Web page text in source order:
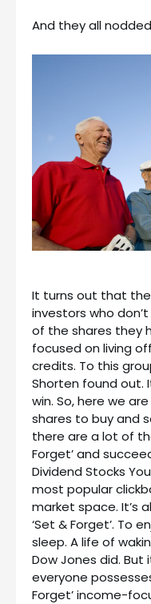
And they all
It turns out that
investors who
of the shares they
focused on living
credits. To this
Shorten found out.
win. So, here we
shares to buy and
there are a lot of
Forget’ and
Dividend Stocks
most popular
market space. It’s
‘Set & Forget’. To
sleep. A life of
Dow Jones did. But
everyone
Forget’ income-